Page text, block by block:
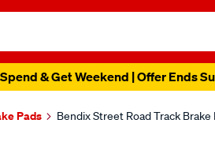
& Get Weekend | Offer Ends
Pads Bendix Street Road Track Brake